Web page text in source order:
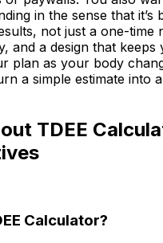
in the sense that it’s
not just a one-time
and a design that
plan as your body
a simple estimate into
TDEE
Calculator?